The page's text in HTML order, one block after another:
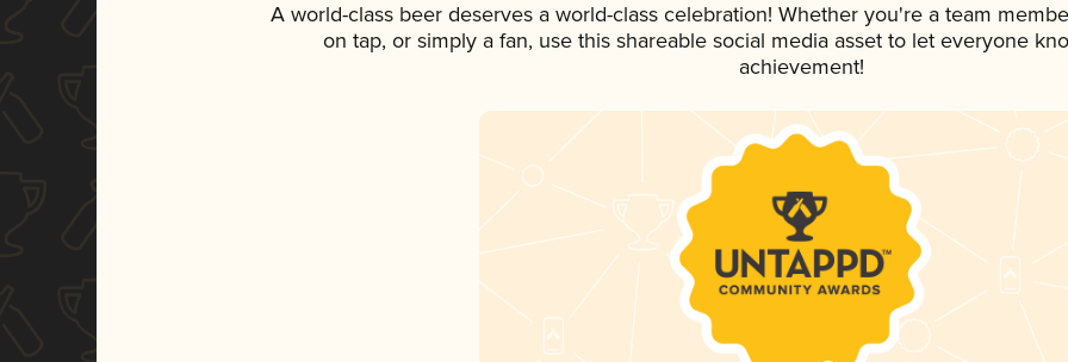
A world-class beer deserves a world-class celebration! Whether you're a team
on tap, or simply a fan, use this shareable social media asset to let everyone
achievement!